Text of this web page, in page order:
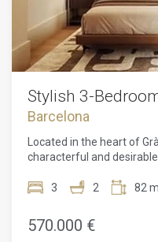
that perfectly captures
Excellent transport
make this an exceptional
most sought-after
Stylish 3-
Barcelona
Located in the heart of
characterful and
contemporary comfort,
natural light, the
concept living and dining
3 2 82
570.000 €